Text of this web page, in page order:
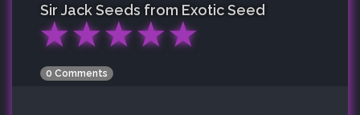
Sir JackSeeds from Exotic Seed
★★★★★
0 Comments